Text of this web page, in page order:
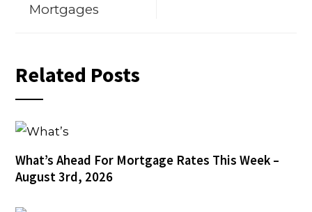
Mortgages
Related Posts
What’s Ahead For Mortgage Rates This Week –
August 3rd, 2026